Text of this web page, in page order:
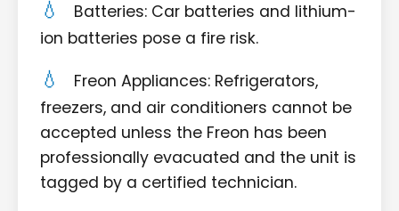
Batteries: Car batteries and lithium-
ion batteries pose a fire risk.
Freon Appliances: Refrigerators,
freezers, and air conditioners cannot be
accepted unless the Freon has been
professionally evacuated and the unit is
tagged by a certified technician.